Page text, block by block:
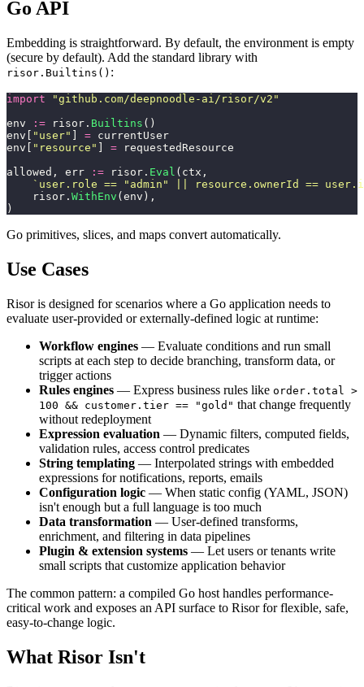
Go API
Embedding is straightforward. By default, the environment is empty
(secure by default). Add the standard library with
risor.Builtins() :
import "github.com/deepnoodle-ai/risor/v2 "
env
:= risor. Builtins ()
env[
" user" = currentUser
env[
" resource " = requestedResource
allowed, err
:= risor. Eval (ctx,
    `
user.role == "admin" || resource.ownerId ==
    risor.
WithEnv (env),
)
Go primitives, slices, and maps convert automatically.
Use Cases
Risor is designed for scenarios where a Go application needs to
evaluate user-provided or externally-defined logic at runtime:
Workflow engines — Evaluate conditions and run small
scripts at each step to decide branching, transform data, or
trigger actions
Rules engines — Express business rules like order.total >
100 && customer.tier == "gold" that change frequently
without redeployment
Expression evaluation — Dynamic filters, computed fields,
validation rules, access control predicates
String templating — Interpolated strings with embedded
expressions for notifications, reports, emails
Configuration logic — When static config (YAML, JSON)
isn't enough but a full language is too much
Data transformation — User-defined transforms,
enrichment, and filtering in data pipelines
Plugin & extension systems — Let users or tenants write
small scripts that customize application behavior
The common pattern: a compiled Go host handles performance-
critical work and exposes an API surface to Risor for flexible, safe,
easy-to-change logic.
What Risor Isn't